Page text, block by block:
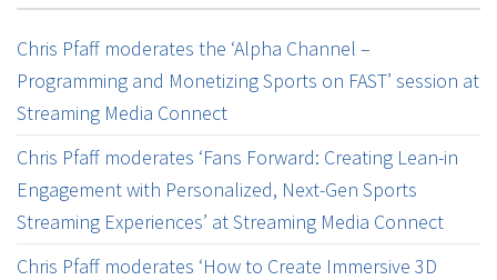
Chris Pfaff moderates the ‘Alpha Channel –
Programming and Monetizing Sports on FAST’ session at
Streaming Media Connect
Chris Pfaff moderates ‘Fans Forward: Creating Lean-in
Engagement with Personalized, Next-Gen Sports
Streaming Experiences’ at Streaming Media Connect
Chris Pfaff moderates ‘How to Create Immersive 3D